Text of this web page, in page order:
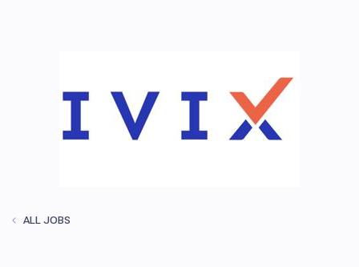
ALL JOBS